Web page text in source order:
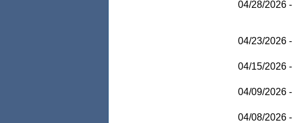
04/28/2026 -
04/23/2026 -
04/15/2026 -
04/09/2026 -
04/08/2026 -